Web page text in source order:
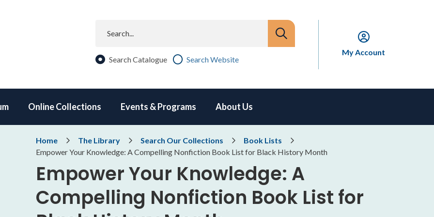
Search Catalogue Search Website
My Account
Online Collections Events & Programs About Us
Breadcrumb
Home The Library Search Our Collections
Book Lists
Empower Your Knowledge: A Compelling Nonfiction Book List for Black History Month
Empower Your Knowledge: A
Compelling Nonfiction Book List for